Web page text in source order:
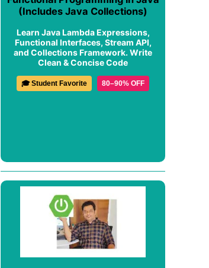
(Includes Java Collections)
Learn Java Lambda Expressions,
Functional Interfaces, Stream API,
and Collections Framework. Write
Clean & Concise Code
🎓 Student Favorite 80–90% OFF